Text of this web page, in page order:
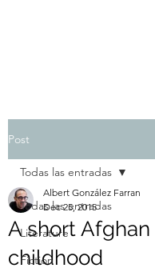
Post
Todas las entradas
Literature
Fiction
Todas las entradas
A short Afghan
childhood
Albert González Farran
Dec 25, 2015